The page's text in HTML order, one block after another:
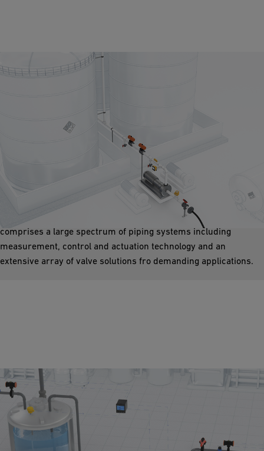
Sulfuric Acid Storage Tanks
In every manufacturing and processing plan, there is a tank
required to store liquid media. We offer fast, reliable, and safe
tools for filling and emptying tanks. The product range
comprises a large spectrum of piping systems including
measurement, control and actuation technology and an
extensive array of valve solutions fro demanding applications.